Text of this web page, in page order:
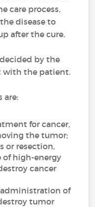
care process,
disease to
after the cure.
by the
with the patient.
are:
for cancer,
the tumor;
or resection,
of high-energy
cancer
of
tumor